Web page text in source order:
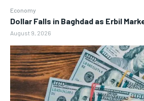
Economy
Dollar Falls in Baghdad as Erbil
August 9, 2026